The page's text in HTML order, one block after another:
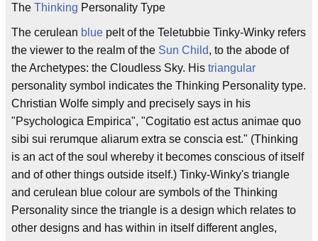
The Thinking Personality Type
The cerulean blue pelt of the Teletubbie Tinky-Winky refers
the viewer to the realm of the Sun Child, to the abode of
the Archetypes: the Cloudless Sky. His triangular
personality symbol indicates the Thinking Personality type.
Christian Wolfe simply and precisely says in his
"Psychologica Empirica", "Cogitatio est actus animae quo
sibi sui rerumque aliarum extra se conscia est." (Thinking
is an act of the soul whereby it becomes conscious of itself
and of other things outside itself.) Tinky-Winky's triangle
and cerulean blue colour are symbols of the Thinking
Personality since the triangle is a design which relates to
other designs and has within in itself different angles,